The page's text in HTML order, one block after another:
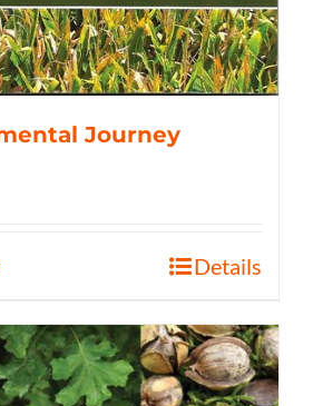
Journey
Details